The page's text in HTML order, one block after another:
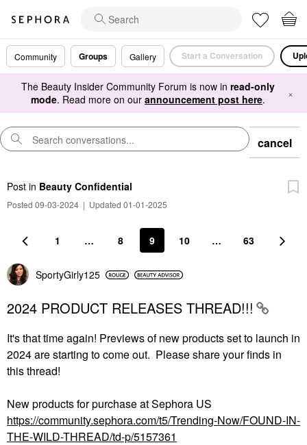
Community Groups Gallery Start a Conversation
The Beauty Insider Community Forum is now in read-only
mode. Read more on our announcement post here. ×
cancel
Post in Beauty Confidential
Posted 09-03-2024 | Updated 01-01-2025
1 … 8 9 10 … 63
SportyGirly125
2024 PRODUCT RELEASES THREAD!!!
It's that time again! Previews of new products set to launch in
2024 are starting to come out. Please share your finds in
this thread!
New products for purchase at Sephora US
https://community.sephora.com/t5/Trending-Now/FOUND-IN-
THE-WILD-THREAD/td-p/5157361